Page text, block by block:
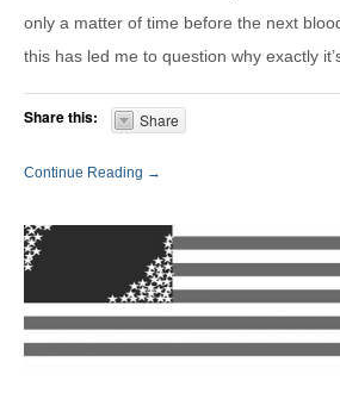
only a matter of time before the next
this has led me to question why exactly
Share this: Share
Continue Reading →